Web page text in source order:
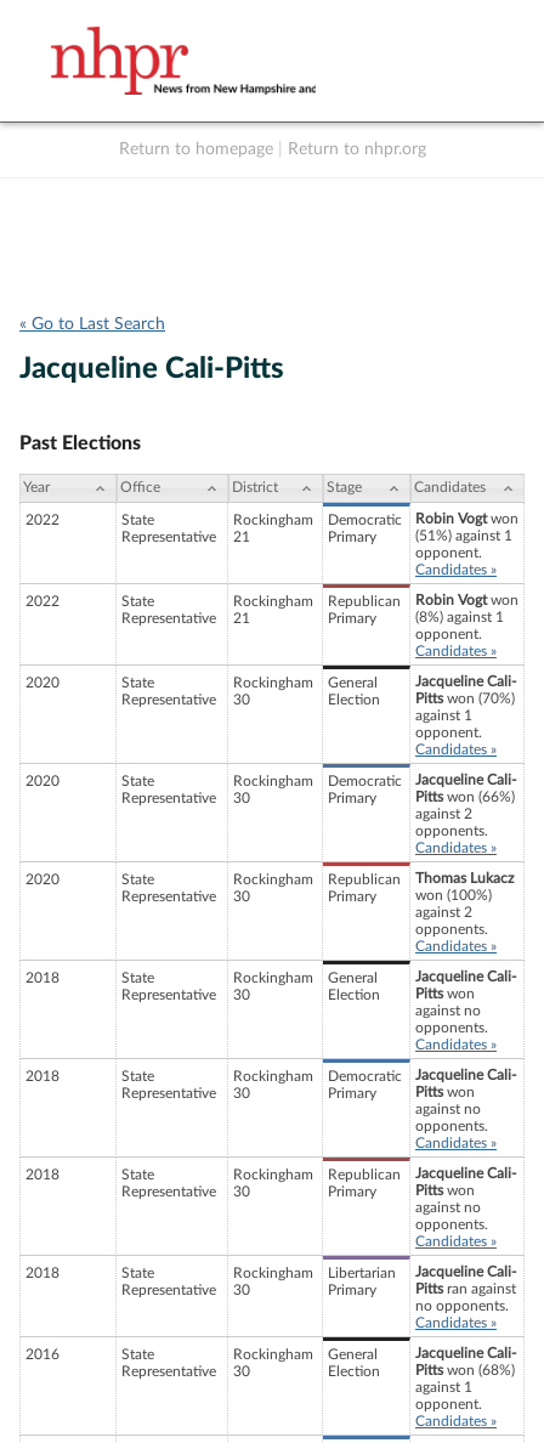
Return to homepage Return to nhpr.org
« Go to Last Search
Jacqueline Cali-Pitts
Past Elections
Year Office District Stage Candidates
2022
State
Representative
Rockingham
21
Democratic
Primary
Robin Vogtwon
(51%) against 1
opponent.
Candidates »
2022
State
Representative
Rockingham
21
Republican
Primary
Robin Vogtwon
(8%) against 1
opponent.
Candidates »
2020
State
Representative
Rockingham
30
General
Election
Jacqueline Cali-
Pittswon (70%)
against 1
opponent.
Candidates »
2020
State
Representative
Rockingham
30
Democratic
Primary
Jacqueline Cali-
Pittswon (66%)
against 2
opponents.
Candidates »
2020
State
Representative
Rockingham
30
Republican
Primary
Thomas Lukacz
won (100%)
against 2
opponents.
Candidates »
2018
State
Representative
Rockingham
30
General
Election
Jacqueline Cali-
Pittswon
against no
opponents.
Candidates »
2018
State
Representative
Rockingham
30
Democratic
Primary
Jacqueline Cali-
Pittswon
against no
opponents.
Candidates »
2018
State
Representative
Rockingham
30
Republican
Primary
Jacqueline Cali-
Pittswon
against no
opponents.
Candidates »
2018
State
Representative
Rockingham
30
Libertarian
Primary
Jacqueline Cali-
Pittsran against
no opponents.
Candidates »
2016
State
Representative
Rockingham
30
General
Election
Jacqueline Cali-
Pittswon (68%)
against 1
opponent.
Candidates »